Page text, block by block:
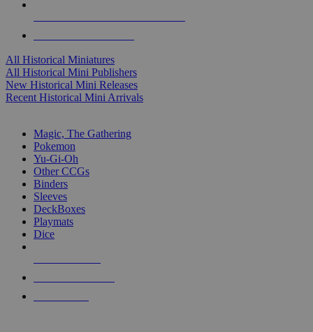
All Historical Miniatures
All Historical Mini Publishers
New Historical Mini Releases
Recent Historical Mini Arrivals
Magic, The Gathering
Pokemon
Yu-Gi-Oh
Other CCGs
Binders
Sleeves
DeckBoxes
Playmats
Dice